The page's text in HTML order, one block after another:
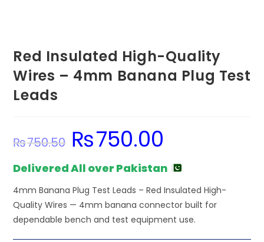
Red Insulated High-Quality
Wires – 4mm Banana Plug Test
Leads
₨750.50
Original
price
was:
₨750.00
Delivered All over Pakistan
4mm Banana Plug Test Leads – Red Insulated High-
Quality Wires — 4mm banana connector built for
dependable bench and test equipment use.